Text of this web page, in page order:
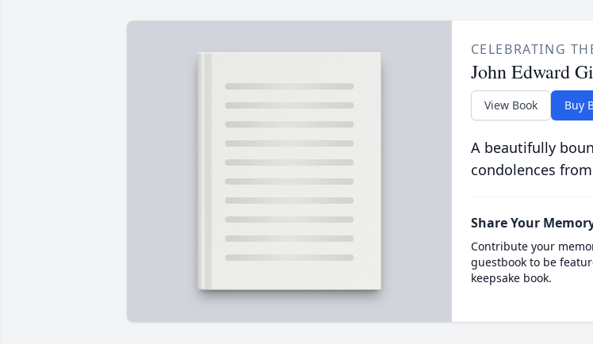
CELEBRATING
John Edward
View Book Buy
A beautifully
condolences
Share Your
Contribute your
guestbook to be
keepsake book.